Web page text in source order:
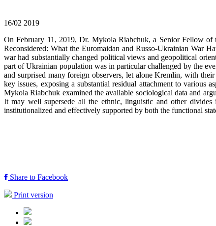
16/02 2019
On February 11, 2019, Dr. Mykola Riabchuk, a Senior Fellow
Reconsidered: What the Euromaidan and Russo-Ukrainian War
war had substantially changed political views and geopolitical
part of Ukrainian population was in particular challenged by the
and surprised many foreign observers, let alone Kremlin, with
key issues, exposing a substantial residual attachment to
Mykola Riabchuk examined the available sociological data and
It may well supersede all the ethnic, linguistic and other
institutionalized and effectively supported by both the functional
Share to Facebook
Print version